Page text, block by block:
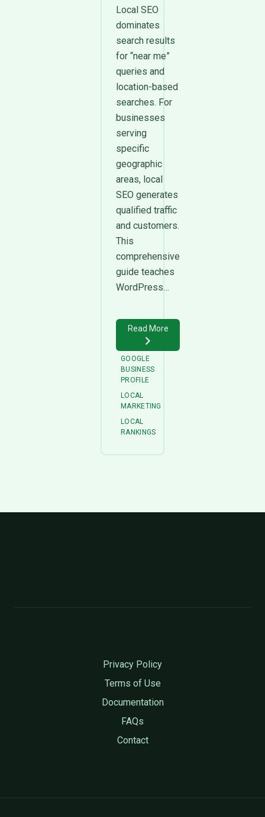
Local SEO
dominates
search results
for “near me”
queries and
location-based
searches. For
businesses
serving
specific
geographic
areas, local
SEO generates
qualified traffic
and customers.
This
comprehensive
guide teaches
WordPress…
Read More
GOOGLE
BUSINESS
PROFILE
LOCAL
MARKETING
LOCAL
RANKINGS
Privacy Policy
Terms of Use
Documentation
FAQs
Contact